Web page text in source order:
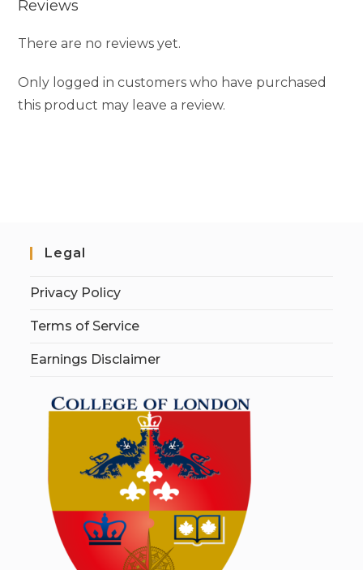
Reviews
There are no reviews yet.
Only logged in customers who have purchased
this product may leave a review.
Legal
Privacy Policy
Terms of Service
Earnings Disclaimer